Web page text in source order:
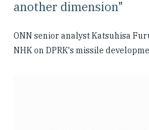
another dimension"
ONN senior analyst Katsuhisa
NHK on DPRK's missile